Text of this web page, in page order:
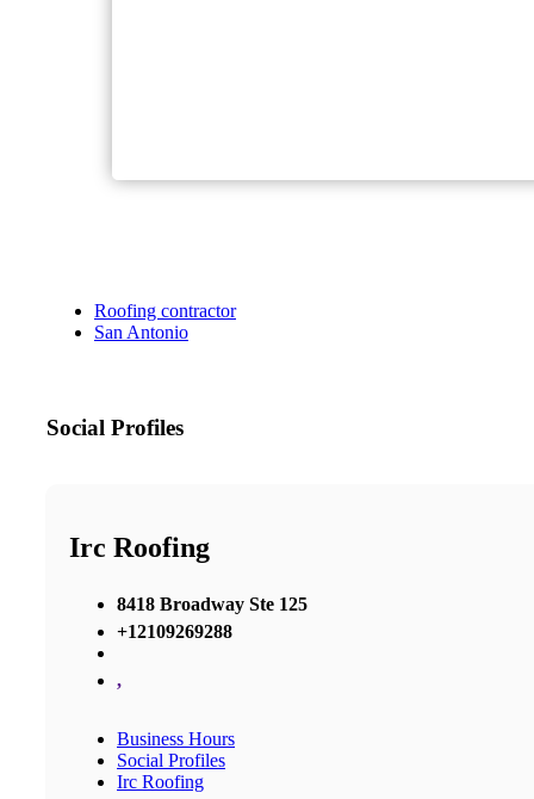
Roofing contractor
San Antonio
Social Profiles
Irc Roofing
8418 Broadway Ste 125
+12109269288
,
Business Hours
Social Profiles
Irc Roofing